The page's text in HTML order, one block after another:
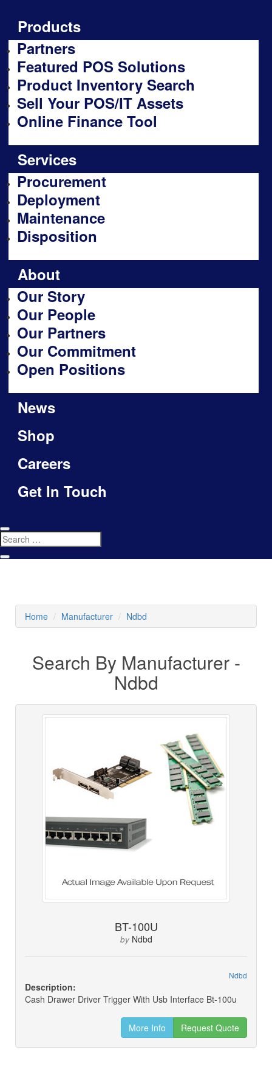
Products
Partners
Featured POS Solutions
Product Inventory Search
Sell Your POS/IT Assets
Online Finance Tool
Services
Procurement
Deployment
Maintenance
Disposition
About
Our Story
Our People
Our Partners
Our Commitment
Open Positions
News
Shop
Careers
Get In Touch
Home Manufacturer Ndbd
Search By Manufacturer -
Ndbd
BT-100U
by Ndbd
Ndbd
Description:
Cash Drawer Driver Trigger With Usb Interface Bt-100u
More Info Request Quote